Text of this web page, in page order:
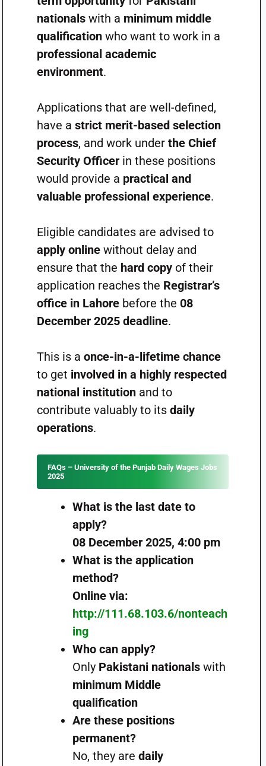
nationalswith a minimum middle
qualificationwho want to work in a
professional academic
environment.
Applications that are well-defined,
have a strict merit-based selection
process, and work under the Chief
Security Officerin these positions
would provide a practical and
valuable professional experience.
Eligible candidates are advised to
apply onlinewithout delay and
ensure that the hard copyof their
application reaches the Registrar’s
office in Lahorebefore the 08
December 2025 deadline.
This is a once-in-a-lifetime chance
to get involved in a highly respected
national institutionand to
contribute valuably to its daily
operations.
FAQs – University of the Punjab Daily Wages Jobs
2025
What is the last date to
apply?
08 December 2025, 4:00 pm
What is the application
method?
Online via:
http://111.68.103.6/nonteach
ing
Who can apply?
Only Pakistani nationalswith
minimum Middle
qualification
Are these positions
permanent?
No, they are daily